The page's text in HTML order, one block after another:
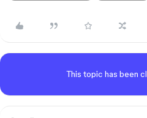
This topic has been